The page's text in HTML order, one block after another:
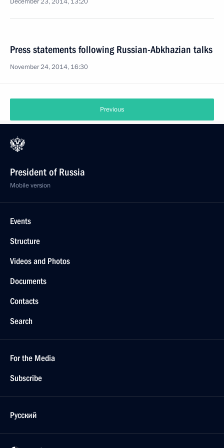
Press statements following Russian-Abkhazian talks
November 24, 2014, 16:30
Previous
President of Russia
Mobile version
Events
Structure
Videos and Photos
Documents
Contacts
Search
For the Media
Subscribe
Русский